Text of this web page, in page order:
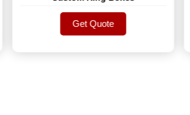
Get Quote
Get Quote